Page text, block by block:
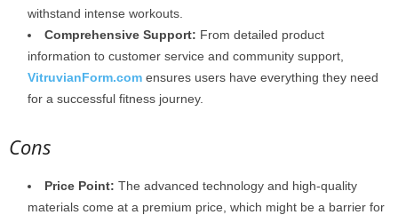
withstand intense workouts.
Comprehensive Support: From detailed product
information to customer service and community support,
VitruvianForm.com ensures users have everything they need
for a successful fitness journey.
Cons
Price Point: The advanced technology and high-quality
materials come at a premium price, which might be a barrier for